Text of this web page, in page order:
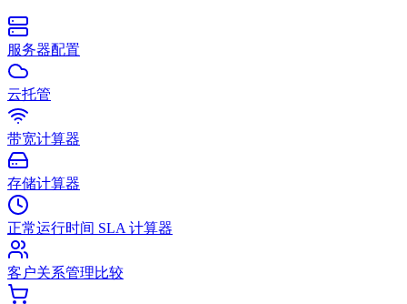
服务器配置
云托管
带宽计算器
存储计算器
正常运行时间 SLA 计算器
客户关系管理比较